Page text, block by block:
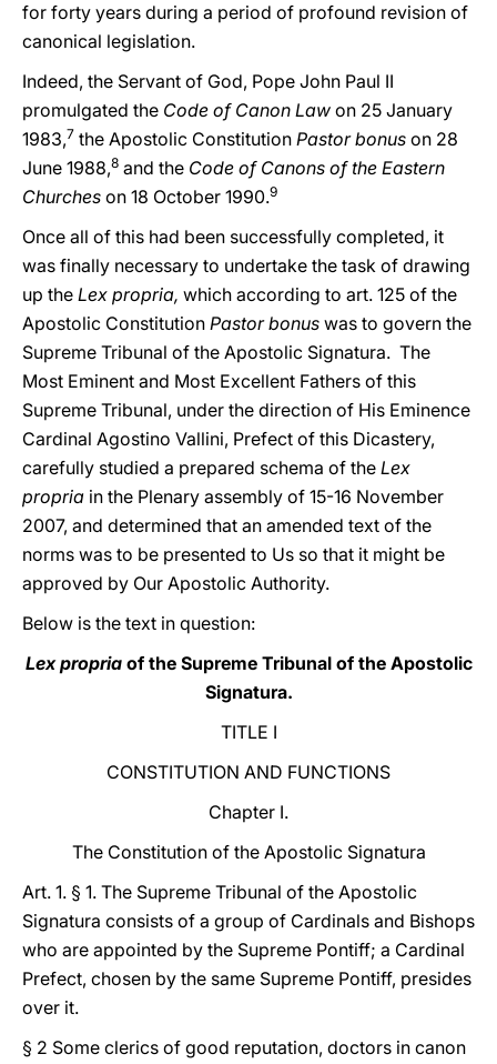
for forty years during a period of profound revision of
canonical legislation.
Indeed, the Servant of God, Pope John Paul II
promulgated the Code of Canon Law on 25 January
1983,7 the Apostolic Constitution Pastor bonus on 28
June 1988,8 and the Code of Canons of the Eastern
Churches on 18 October 1990.9
Once all of this had been successfully completed, it
was finally necessary to undertake the task of drawing
up the Lex propria, which according to art. 125 of the
Apostolic Constitution Pastor bonus was to govern the
Supreme Tribunal of the Apostolic Signatura. The
Most Eminent and Most Excellent Fathers of this
Supreme Tribunal, under the direction of His Eminence
Cardinal Agostino Vallini, Prefect of this Dicastery,
carefully studied a prepared schema of the Lex
propria in the Plenary assembly of 15-16 November
2007, and determined that an amended text of the
norms was to be presented to Us so that it might be
approved by Our Apostolic Authority.
Below is the text in question:
Lex propria of the Supreme Tribunal of the Apostolic
Signatura.
TITLE I
CONSTITUTION AND FUNCTIONS
Chapter I.
The Constitution of the Apostolic Signatura
Art. 1. § 1. The Supreme Tribunal of the Apostolic
Signatura consists of a group of Cardinals and Bishops
who are appointed by the Supreme Pontiff; a Cardinal
Prefect, chosen by the same Supreme Pontiff, presides
over it.
§ 2 Some clerics of good reputation, doctors in canon